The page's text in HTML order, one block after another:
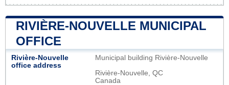
RIVIÈRE-NOUVELLE MUNICIPAL
OFFICE
Rivière-Nouvelle
office address
Municipal building Rivière-Nouvelle
Rivière-Nouvelle, QC
Canada